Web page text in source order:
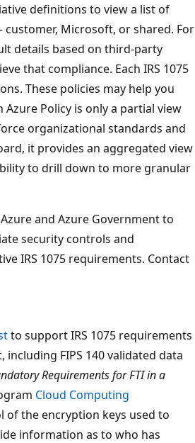
definitions to view a list of
Microsoft, or shared. For
details based on third-party
that compliance. Each IRS 1075
These policies may help you
Policy is only a partial view
organizational standards and
it provides an aggregated view
to drill down to more granular
and Azure Government to
security controls and
IRS 1075 requirements. Contact
to support IRS 1075 requirements
FIPS 140 validated data
Requirements for FTI in a
Cloud Computing
of the encryption keys used to
information as to who has